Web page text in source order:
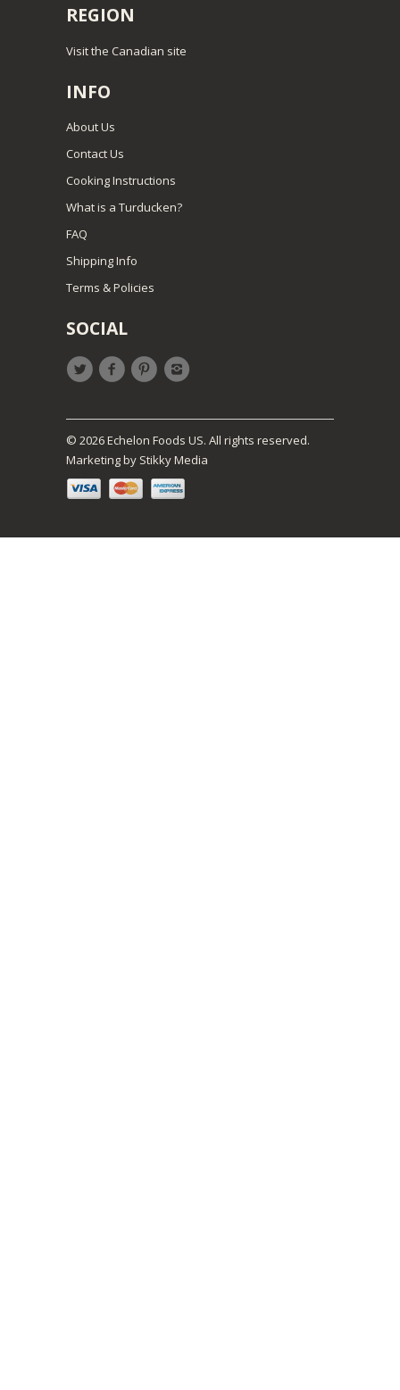
REGION
Visit the Canadian site
INFO
About Us
Contact Us
Cooking Instructions
What is a Turducken?
FAQ
Shipping Info
Terms & Policies
SOCIAL
© 2026 Echelon Foods US. All rights reserved.
Marketing by Stikky Media